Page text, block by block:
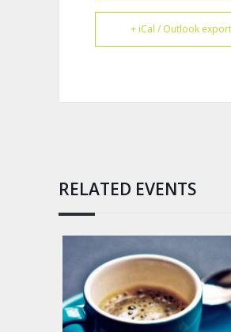
+ iCal / Outlook export
RELATED EVENTS